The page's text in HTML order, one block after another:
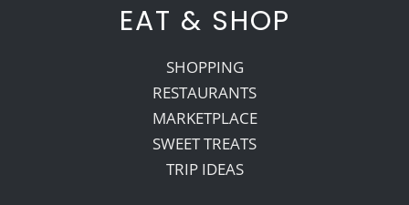
EAT & SHOP
SHOPPING
RESTAURANTS
MARKETPLACE
SWEET TREATS
TRIP IDEAS